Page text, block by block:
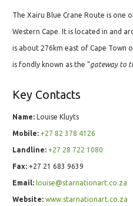
The Xairu Blue Crane Route is one
Western Cape. It is located in and
is about 276km east of Cape Town
is fondly known as the “gateway to
Key Contacts
Name: Louise Kluyts
Mobile: +27 82 378 4126
Landline: +27 28 722 1080
Fax: +27 21 683 9639
Email: louise@starnationart.co.za
Website: www.starnationart.co.za